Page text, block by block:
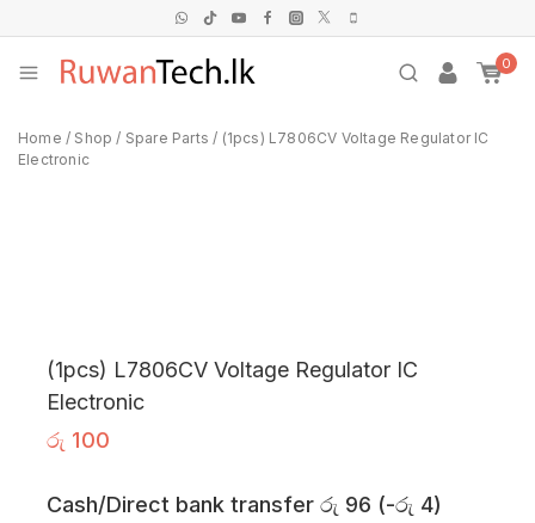
0
Home / Shop / Spare Parts / (1pcs) L7806CV Voltage Regulator IC
Electronic
(1pcs) L7806CV Voltage Regulator IC
Electronic
රු 100
Cash/Direct bank transfer රු 96 (-රු 4)